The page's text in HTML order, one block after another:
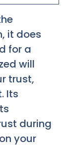
it does
for a
will
trust,
Its
during
your